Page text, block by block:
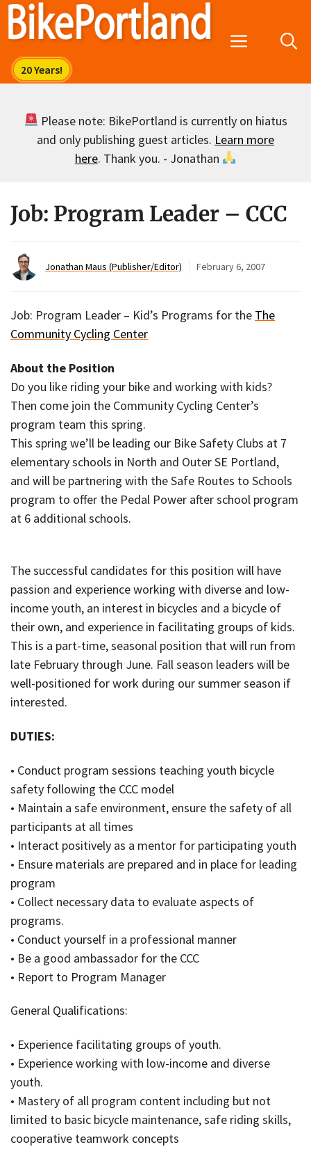
Skip
Menu
Please note: BikePortland is currently on hiatus
and only publishing guest articles. Learn more
here. Thank you. - Jonathan
Job: Program Leader – CCC
Jonathan Maus (Publisher/Editor) February 6, 2007
Job: Program Leader – Kid’s Programs for the The
Community Cycling Center
About the Position
Do you like riding your bike and working with kids?
Then come join the Community Cycling Center’s
program team this spring.
This spring we’ll be leading our Bike Safety Clubs at 7
elementary schools in North and Outer SE Portland,
and will be partnering with the Safe Routes to Schools
program to offer the Pedal Power after school program
at 6 additional schools.
The successful candidates for this position will have
passion and experience working with diverse and low-
income youth, an interest in bicycles and a bicycle of
their own, and experience in facilitating groups of kids.
This is a part-time, seasonal position that will run from
late February through June. Fall season leaders will be
well-positioned for work during our summer season if
interested.
DUTIES:
• Conduct program sessions teaching youth bicycle
safety following the CCC model
• Maintain a safe environment, ensure the safety of all
participants at all times
• Interact positively as a mentor for participating youth
• Ensure materials are prepared and in place for leading
program
• Collect necessary data to evaluate aspects of
programs.
• Conduct yourself in a professional manner
• Be a good ambassador for the CCC
• Report to Program Manager
General Qualifications:
• Experience facilitating groups of youth.
• Experience working with low-income and diverse
youth.
• Mastery of all program content including but not
limited to basic bicycle maintenance, safe riding skills,
cooperative teamwork concepts